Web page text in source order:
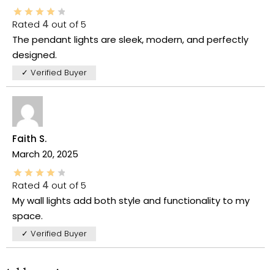
Rated 4 out of 5
The pendant lights are sleek, modern, and perfectly
designed.
✓ Verified Buyer
Faith S.
March 20, 2025
Rated 4 out of 5
My wall lights add both style and functionality to my
space.
✓ Verified Buyer